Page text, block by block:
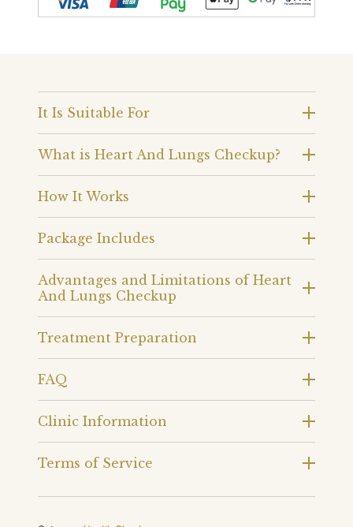
It Is Suitable For
What is Heart And Lungs Checkup?
How It Works
Package Includes
Advantages and Limitations of Heart
And Lungs Checkup
Treatment Preparation
FAQ
Clinic Information
Terms of Service